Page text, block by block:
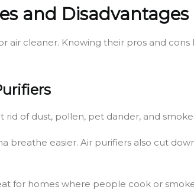
and Disadvantages
air cleaner. Knowing their pros and
of dust, pollen, pet dander, and
breathe easier. Air purifiers also cut
for homes where people cook or